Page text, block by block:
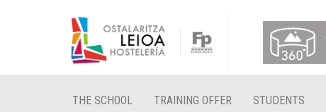
THE SCHOOL TRAINING OFFER STUDENTS